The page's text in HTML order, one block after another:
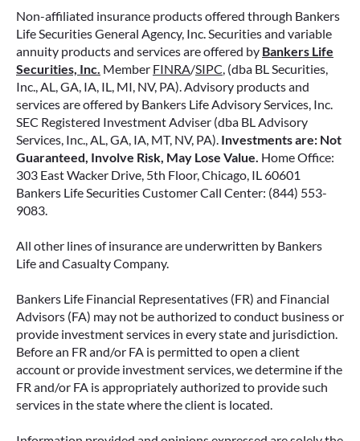
READ MORE
June 2, 2026
FIXED VS. VARIABLE ANNUITIES:
CHOOSING THE RIGHT FIT FOR
YOUR RETIREMENT
When most people think about income, they
Non-affiliated insurance products offered through Bankers
Life Securities General Agency, Inc. Securities and variable
annuity products and services are offered by Bankers Life
Securities, Inc. Member FINRA/SIPC, (dba BL Securities,
Inc., AL, GA, IA, IL, MI, NV, PA). Advisory products and
services are offered by Bankers Life Advisory Services, Inc.
SEC Registered Investment Adviser (dba BL Advisory
Services, Inc., AL, GA, IA, MT, NV, PA). Investments are: Not
Guaranteed, Involve Risk, May Lose Value. Home Office:
303 East Wacker Drive, 5th Floor, Chicago, IL 60601
Bankers Life Securities Customer Call Center: (844) 553-
9083.
All other lines of insurance are underwritten by Bankers
Life and Casualty Company.
Bankers Life Financial Representatives (FR) and Financial
Advisors (FA) may not be authorized to conduct business or
provide investment services in every state and jurisdiction.
Before an FR and/or FA is permitted to open a client
account or provide investment services, we determine if the
FR and/or FA is appropriately authorized to provide such
services in the state where the client is located.